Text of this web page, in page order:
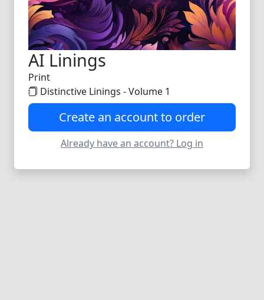
AI Linings
Print
Distinctive Linings - Volume 1
Create an account to order
Already have an account? Log in